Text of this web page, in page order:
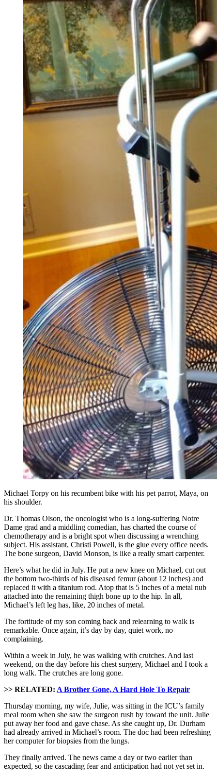
Michael Torpy on his recumbent bike with his pet parrot, Maya, on
his shoulder.
Dr. Thomas Olson, the oncologist who is a long-suffering Notre
Dame grad and a middling comedian, has charted the course of
chemotherapy and is a bright spot when discussing a wrenching
subject. His assistant, Christi Powell, is the glue every office needs.
The bone surgeon, David Monson, is like a really smart carpenter.
Here’s what he did in July. He put a new knee on Michael, cut out
the bottom two-thirds of his diseased femur (about 12 inches) and
replaced it with a titanium rod. Atop that is 5 inches of a metal nub
attached into the remaining thigh bone up to the hip. In all,
Michael’s left leg has, like, 20 inches of metal.
The fortitude of my son coming back and relearning to walk is
remarkable. Once again, it’s day by day, quiet work, no
complaining.
Within a week in July, he was walking with crutches. And last
weekend, on the day before his chest surgery, Michael and I took a
long walk. The crutches are long gone.
>> RELATED: A Brother Gone, A Hard Hole To Repair
Thursday morning, my wife, Julie, was sitting in the ICU’s family
meal room when she saw the surgeon rush by toward the unit. Julie
put away her food and gave chase. As she caught up, Dr. Durham
had already arrived in Michael’s room. The doc had been refreshing
her computer for biopsies from the lungs.
They finally arrived. The news came a day or two earlier than
expected, so the cascading fear and anticipation had not yet set in.